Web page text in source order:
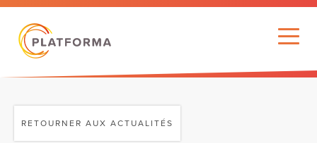
RETOURNER AUX ACTUALITÉS